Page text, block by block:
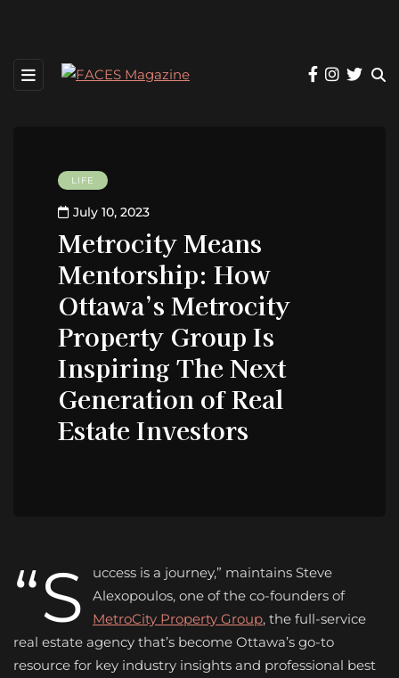
LIFE
July 10, 2023
Metrocity Means
Mentorship: How
Ottawa’s Metrocity
Property Group Is
Inspiring The Next
Generation of Real
Estate Investors
“S
uccess is a journey,” maintains Steve
Alexopoulos, one of the co-founders of
MetroCity Property Group, the full-service
real estate agency that’s become Ottawa’s go-to
resource for key industry insights and professional best